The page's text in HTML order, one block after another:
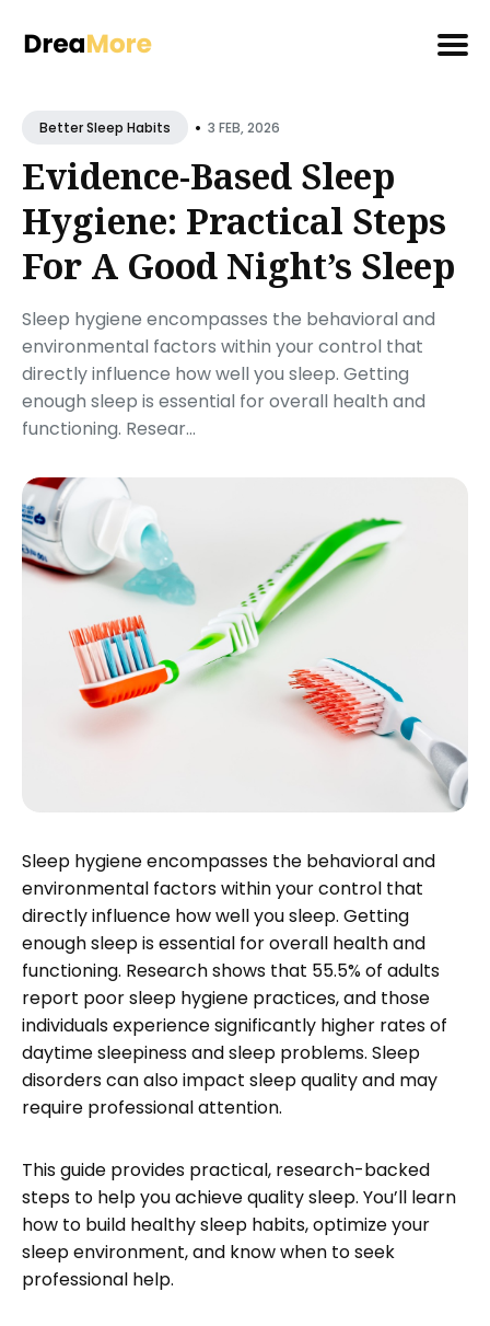
forBetter Sleep Habits • 3 FEB, 2026
Evidence-Based Sleep
Hygiene: Practical Steps
For A Good Night’s Sleep
Sleep hygiene encompasses the behavioral and
environmental factors within your control that
directly influence how well you sleep. Getting
enough sleep is essential for overall health and
functioning. Resear...
Sleep hygiene encompasses the behavioral and
environmental factors within your control that
directly influence how well you sleep. Getting
enough sleep is essential for overall health and
functioning. Research shows that 55.5% of adults
report poor sleep hygiene practices, and those
individuals experience significantly higher rates of
daytime sleepiness and sleep problems. Sleep
disorders can also impact sleep quality and may
require professional attention.
This guide provides practical, research-backed
steps to help you achieve quality sleep. You’ll learn
how to build healthy sleep habits, optimize your
sleep environment, and know when to seek
professional help.